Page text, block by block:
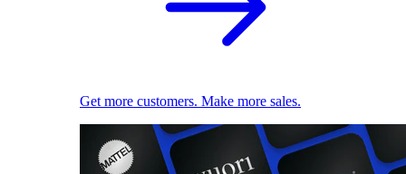
Get more customers. Make more sales.